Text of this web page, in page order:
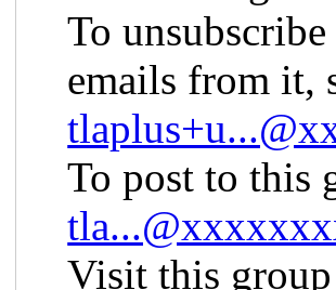
To
emails from it,
To post to this
Visit this